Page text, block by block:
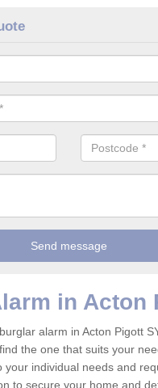
in Acton
alarm in Acton Pigott
the one that suits your
your individual needs and
to secure your home and